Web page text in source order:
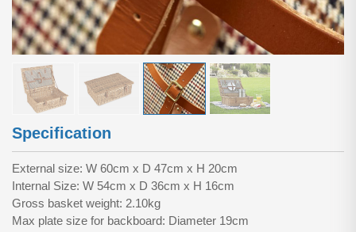
Specification
External size: W 60cm x D 47cm x H 20cm
Internal Size: W 54cm x D 36cm x H 16cm
Gross basket weight: 2.10kg
Max plate size for backboard: Diameter 19cm